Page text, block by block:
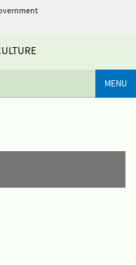
MENU